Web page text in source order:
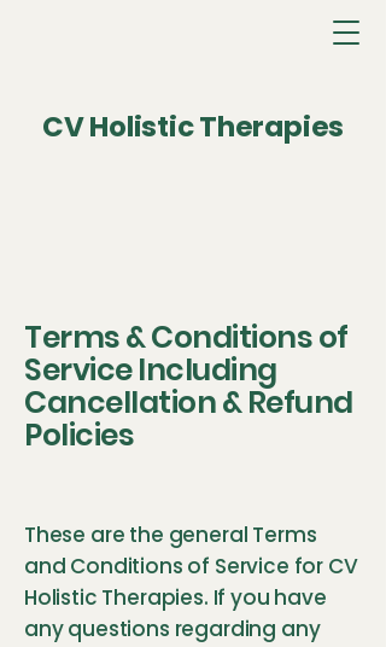
CV Holistic Therapies
Terms & Conditions of
Service Including
Cancellation & Refund
Policies
These are the general Terms
and Conditions of Service for CV
Holistic Therapies. If you have
any questions regarding any